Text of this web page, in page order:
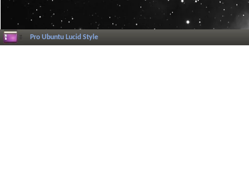
Pro Ubuntu Lucid Style